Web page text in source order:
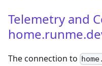
Telemetry and
The connection to